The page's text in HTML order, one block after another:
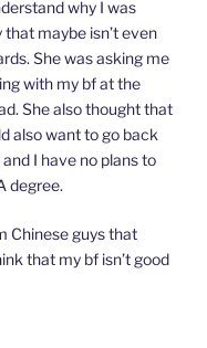
why I was
maybe isn’t even
She was asking me
with my bf at the
She also thought that
also want to go back
I have no plans to
degree.
Chinese guys that
that my bf isn’t good